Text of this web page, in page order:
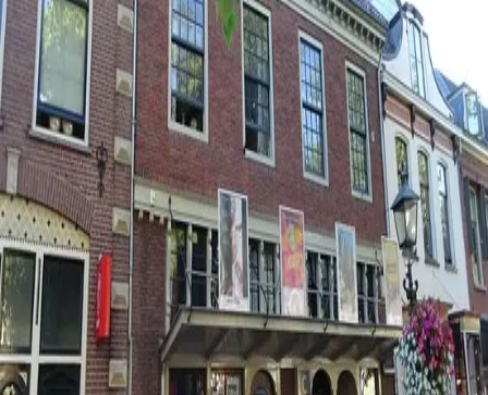
There are no showtimes available for this cinema right now.
Contact
FeedbackPrivacyTerms
© 2026 Byoscoop·a product of Boydroid B.V.